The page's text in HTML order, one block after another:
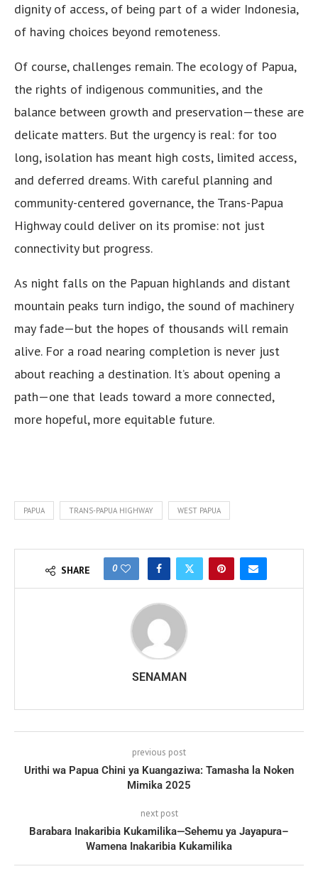
dignity of access, of being part of a wider Indonesia,
of having choices beyond remoteness.
Of course, challenges remain. The ecology of Papua,
the rights of indigenous communities, and the
balance between growth and preservation—these are
delicate matters. But the urgency is real: for too
long, isolation has meant high costs, limited access,
and deferred dreams. With careful planning and
community-centered governance, the Trans-Papua
Highway could deliver on its promise: not just
connectivity but progress.
As night falls on the Papuan highlands and distant
mountain peaks turn indigo, the sound of machinery
may fade—but the hopes of thousands will remain
alive. For a road nearing completion is never just
about reaching a destination. It’s about opening a
path—one that leads toward a more connected,
more hopeful, more equitable future.
PAPUA TRANS-PAPUA HIGHWAY WEST PAPUA
SHARE 0
SENAMAN
previous post
Urithi wa Papua Chini ya Kuangaziwa: Tamasha la Noken
Mimika 2025
next post
Barabara Inakaribia Kukamilika—Sehemu ya Jayapura–
Wamena Inakaribia Kukamilika